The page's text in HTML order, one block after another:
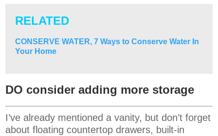
RELATED
CONSERVE WATER, 7 Ways to Conserve Water In
Your Home
DO consider adding more storage
I’ve already mentioned a vanity, but don’t forget
about floating countertop drawers, built-in